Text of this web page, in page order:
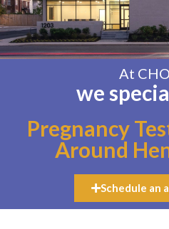
At
we
Pregnancy
Around
Schedule an